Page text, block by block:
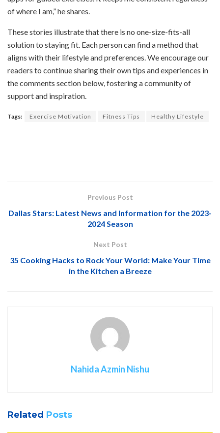
of where I am,” he shares.
These stories illustrate that there is no one-size-fits-all
solution to staying fit. Each person can find a method that
aligns with their lifestyle and preferences. We encourage our
readers to continue sharing their own tips and experiences in
the comments section below, fostering a community of
support and inspiration.
Tags: Exercise Motivation Fitness Tips Healthy Lifestyle
Previous Post
Dallas Stars: Latest News and Information for the 2023-
2024 Season
Next Post
35 Cooking Hacks to Rock Your World: Make Your Time
in the Kitchen a Breeze
Nahida Azmin Nishu
Related Posts